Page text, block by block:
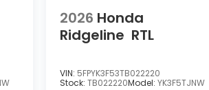
2026 Honda
Ridgeline RTL
VIN: 5FPYK3F53TB022220
Stock:TB022220Model:YK3F5TJNW